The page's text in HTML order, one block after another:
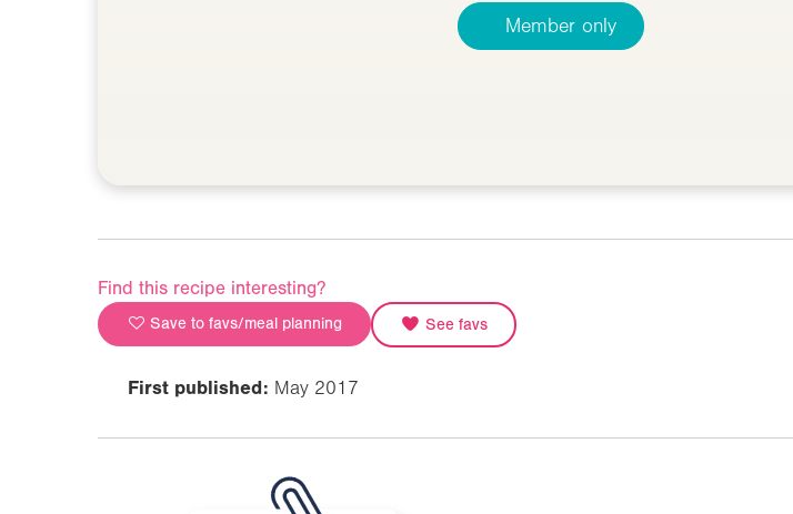
Member only
Find this recipe interesting?
Save to favs/meal planning See favs
First published: May 2017